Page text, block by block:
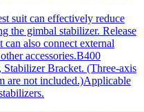
suit can effectively reduce
the gimbal stabilizer. Release
also connect external
accessories.B400
Bracket. (Three-axis
are not included.)Applicable